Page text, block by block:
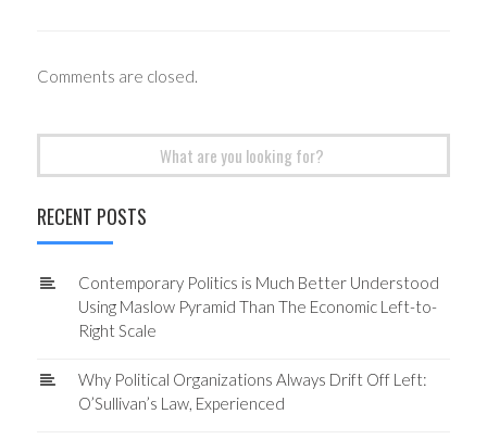
Comments are closed.
RECENT POSTS
Contemporary Politics is Much Better Understood
Using Maslow Pyramid Than The Economic Left-to-
Right Scale
Why Political Organizations Always Drift Off Left:
O’Sullivan’s Law, Experienced